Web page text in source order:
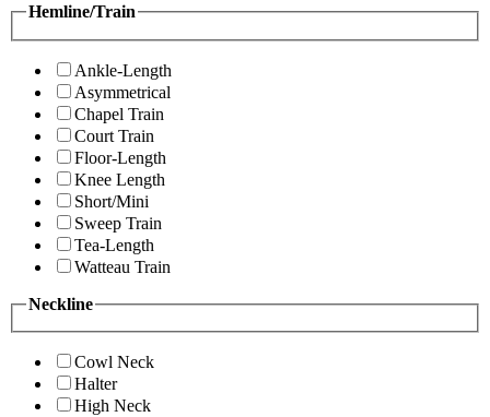
Hemline/Train
Ankle-Length
Asymmetrical
Chapel Train
Court Train
Floor-Length
Knee Length
Short/Mini
Sweep Train
Tea-Length
Watteau Train
Neckline
Cowl Neck
Halter
High Neck